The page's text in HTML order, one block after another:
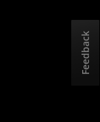
Feedback